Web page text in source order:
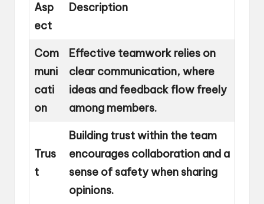
Asp
ect
Description
Com
muni
cati
on
Effective teamwork relies on
clear communication, where
ideas and feedback flow freely
among members.
Trus
t
Building trust within the team
encourages collaboration and a
sense of safety when sharing
opinions.